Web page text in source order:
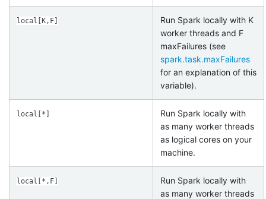
local[K,F]
Run Spark locally with K
worker threads and F
maxFailures (see
spark.task.maxFailures
for an explanation of this
variable).
local[*]
Run Spark locally with
as many worker threads
as logical cores on your
machine.
local[*,F]
Run Spark locally with
as many worker threads